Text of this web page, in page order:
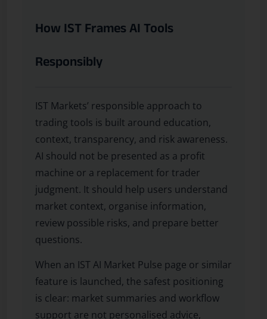
How IST Frames AI Tools
Responsibly
IST Markets’ responsible approach to
trading tools is built around education,
context, transparency, and risk awareness.
AI should not be presented as a profit
machine or a replacement for trader
judgment. It should help users understand
market context, organise information,
review possible risks, and prepare better
questions.
When an IST AI Market Pulse page or similar
feature is launched, the safest positioning
is clear: market summaries and workflow
support are not personalised advice,